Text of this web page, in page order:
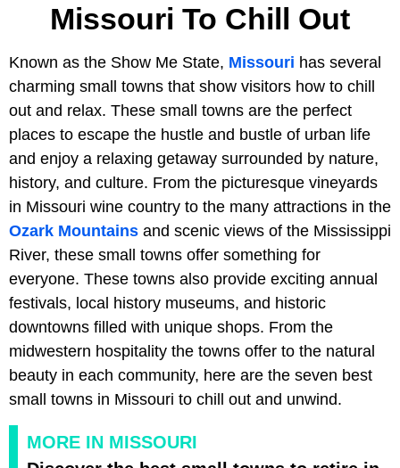
Missouri To Chill Out
Known as the Show Me State, Missouri has several
charming small towns that show visitors how to chill
out and relax. These small towns are the perfect
places to escape the hustle and bustle of urban life
and enjoy a relaxing getaway surrounded by nature,
history, and culture. From the picturesque vineyards
in Missouri wine country to the many attractions in the
Ozark Mountains and scenic views of the Mississippi
River, these small towns offer something for
everyone. These towns also provide exciting annual
festivals, local history museums, and historic
downtowns filled with unique shops. From the
midwestern hospitality the towns offer to the natural
beauty in each community, here are the seven best
small towns in Missouri to chill out and unwind.
MORE IN MISSOURI